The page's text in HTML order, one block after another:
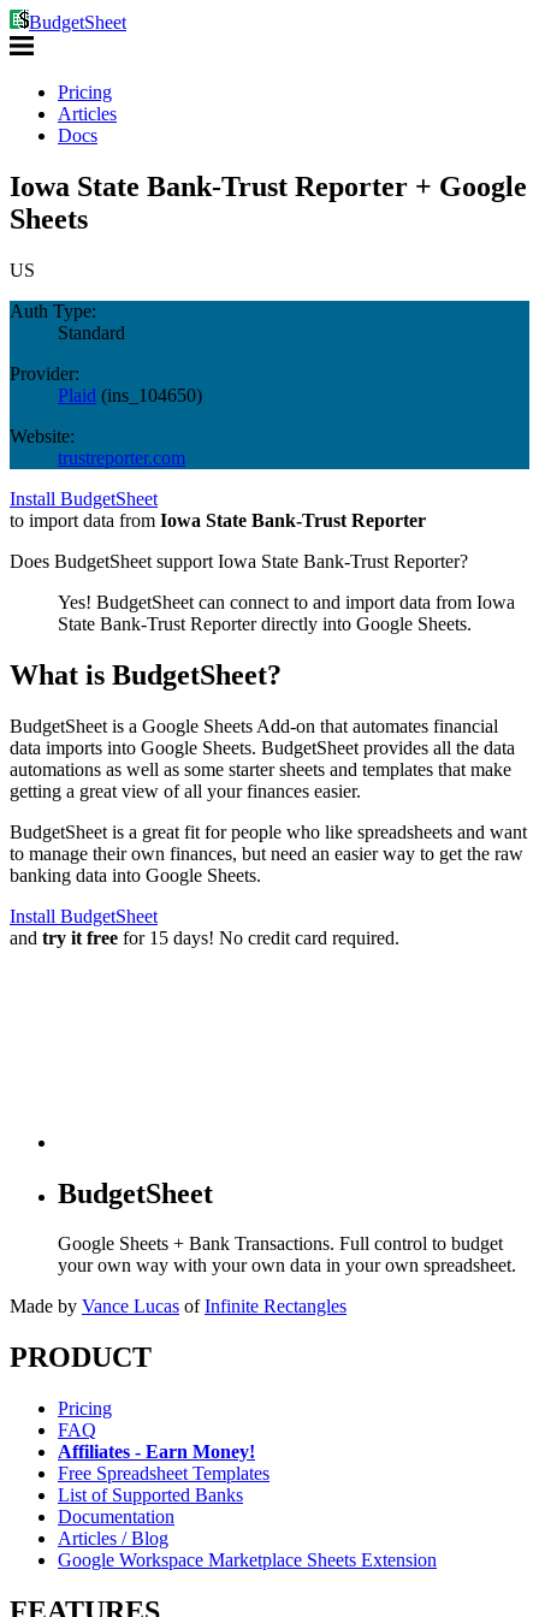
BudgetSheet
Pricing
Articles
Docs
Iowa State Bank-Trust Reporter + Google
Sheets
US
Auth Type:
Standard
Provider:
Plaid (ins_104650)
Website:
trustreporter.com
Install BudgetSheet
to import data from Iowa State Bank-Trust Reporter
Does BudgetSheet support Iowa State Bank-Trust Reporter?
Yes! BudgetSheet can connect to and import data from Iowa
State Bank-Trust Reporterdirectly into Google Sheets.
What is BudgetSheet?
BudgetSheet is a Google Sheets Add-on that automates financial
data imports into Google Sheets. BudgetSheet provides all the data
automations as well as some starter sheets and templates that make
getting a great view of all your finances easier.
BudgetSheet is a great fit for people who like spreadsheets and want
to manage their own finances, but need an easier way to get the raw
banking data into Google Sheets.
Install BudgetSheet
and try it free for 15 days! No credit card required.
BudgetSheet
Google Sheets + Bank Transactions. Full control to budget
your own way with your own data in your own spreadsheet.
Made by Vance Lucas of Infinite Rectangles
PRODUCT
Pricing
FAQ
Affiliates - Earn Money!
Free Spreadsheet Templates
List of Supported Banks
Documentation
Articles / Blog
Google Workspace Marketplace Sheets Extension